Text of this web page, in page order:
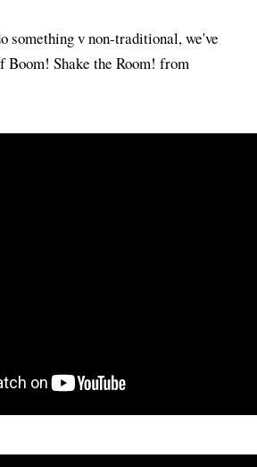
something v non-traditional, we've
Boom! Shake the Room! from